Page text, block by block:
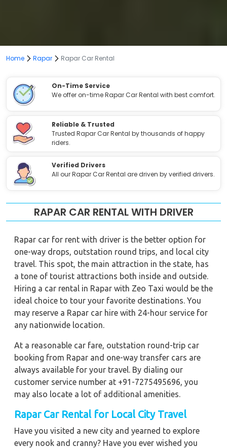
Home Rapar Rapar Car Rental
On-Time Service
We offer on-time Rapar Car Rental with best comfort.
Reliable & Trusted
Trusted Rapar Car Rental by thousands of happy
riders.
Verified Drivers
All our Rapar Car Rental are driven by verified drivers.
RAPAR CAR RENTAL WITH DRIVER
Rapar car for rent with driver is the better option for
one-way drops, outstation round trips, and local city
travel. This spot, the main attraction in the state, has
a tone of tourist attractions both inside and outside.
Hiring a car rental in Rapar with Zeo Taxi would be the
ideal choice to tour your favorite destinations. You
may reserve a Rapar car hire with 24-hour service for
any nationwide location.
At a reasonable car fare, outstation round-trip car
booking from Rapar and one-way transfer cars are
always available for your travel. By dialing our
customer service number at +91-7275495696, you
may also locate a lot of additional amenities.
Rapar Car Rental for Local City Travel
Have you visited a new city and yearned to explore
every nook and cranny? Have you ever wished you